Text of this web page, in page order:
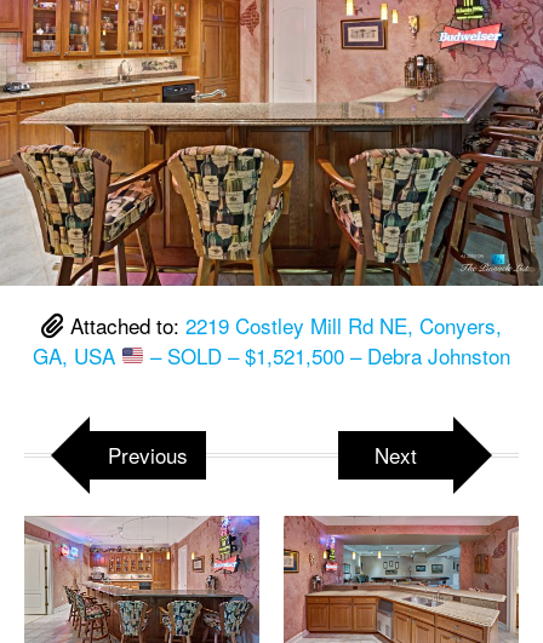
Attached to: 2219 Costley Mill Rd NE, Conyers,
GA, USA
– SOLD – $1,521,500 – Debra Johnston
Previous Next